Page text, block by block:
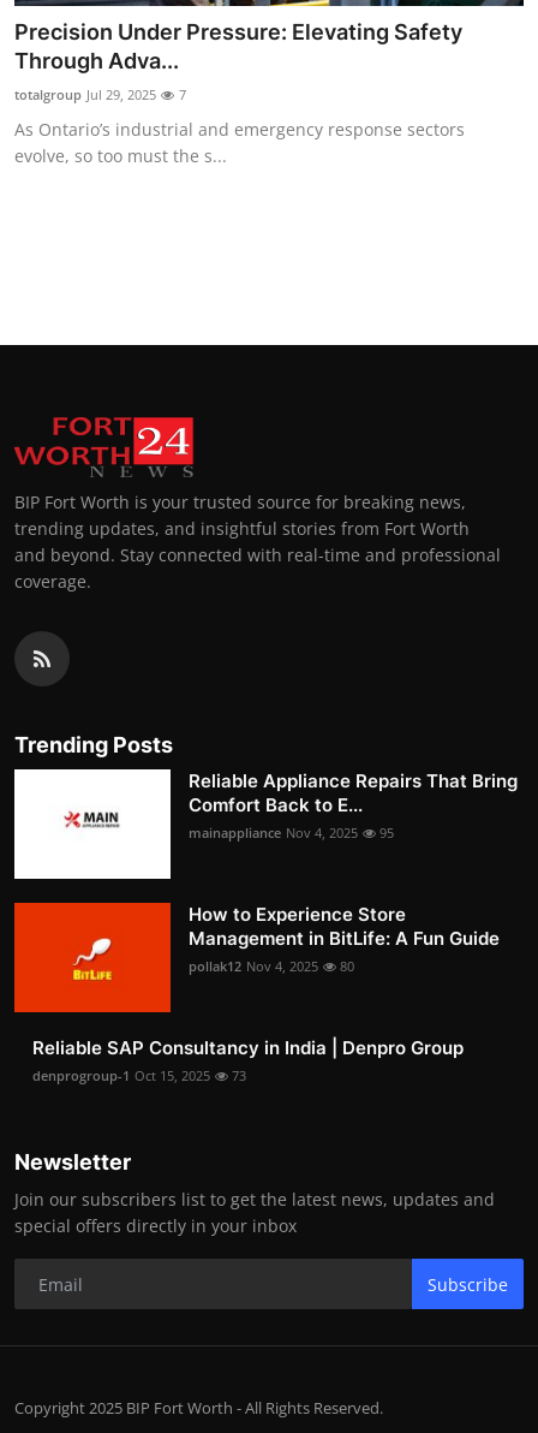
Precision Under Pressure: Elevating Safety
Through Adva...
totalgroup Jul 29, 2025 7
As Ontario’s industrial and emergency response sectors
evolve, so too must the s...
BIP Fort Worth is your trusted source for breaking news,
trending updates, and insightful stories from Fort Worth
and beyond. Stay connected with real-time and professional
coverage.
Trending Posts
Reliable Appliance Repairs That Bring
Comfort Back to E...
mainappliance Nov 4, 2025 95
How to Experience Store
Management in BitLife: A Fun Guide
pollak12 Nov 4, 2025 80
Reliable SAP Consultancy in India | Denpro Group
denprogroup-1 Oct 15, 2025 73
Newsletter
Join our subscribers list to get the latest news, updates and
special offers directly in your inbox
Subscribe
Copyright 2025 BIP Fort Worth - All Rights Reserved.